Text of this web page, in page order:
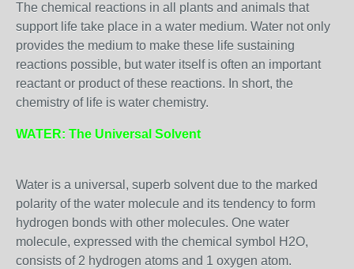
The chemical reactions in all plants and animals that
support life take place in a water medium. Water not only
provides the medium to make these life sustaining
reactions possible, but water itself is often an important
reactant or product of these reactions. In short, the
chemistry of life is water chemistry.
WATER: The Universal Solvent
Water is a universal, superb solvent due to the marked
polarity of the water molecule and its tendency to form
hydrogen bonds with other molecules. One water
molecule, expressed with the chemical symbol H2O,
consists of 2 hydrogen atoms and 1 oxygen atom.